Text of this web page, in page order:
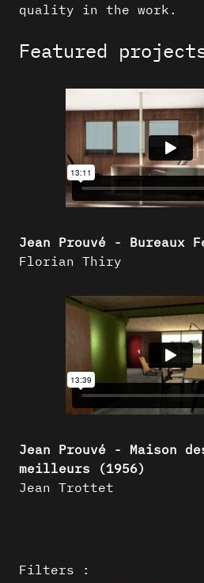
Filters :
quality in the work.
Featured
Jean Prouvé - Bureaux
Florian Thiry
Jean Prouvé - Maison
meilleurs (1956)
Jean Trottet